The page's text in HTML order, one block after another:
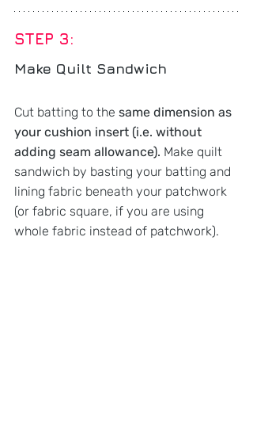
STEP 3:
Make Quilt Sandwich
Cut batting to the same dimension as
your cushion insert (i.e. without
adding seam allowance). Make quilt
sandwich by basting your batting and
lining fabric beneath your patchwork
(or fabric square, if you are using
whole fabric instead of patchwork).